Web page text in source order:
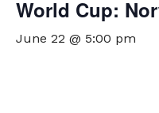
World Cup:
June 22 @ 5:00 pm